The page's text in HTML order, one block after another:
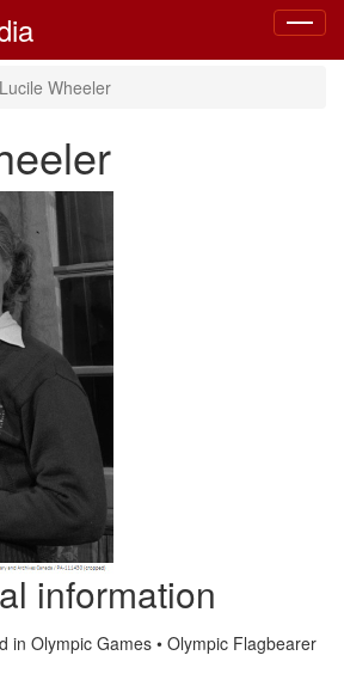
Toggle
Lucile Wheeler
information
in Olympic Games • Olympic Flagbearer